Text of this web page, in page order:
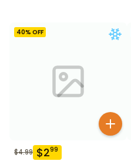
40% OFF
$4.99 $299